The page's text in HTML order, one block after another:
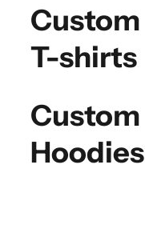
Custom
T-shirts
Custom
Hoodies